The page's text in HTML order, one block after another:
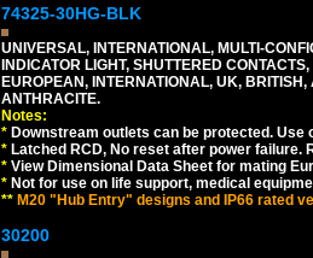
74325-30HG-BLK
UNIVERSAL, INTERNATIONAL, MULTI-
INDICATOR LIGHT, SHUTTERED
EUROPEAN, INTERNATIONAL, UK,
ANTHRACITE.
Notes:
* Downstream outlets can be protected. Use
* Latched RCD, No reset after power failure.
* View Dimensional Data Sheet for mating
* Not for use on life support, medical
** M20 "Hub Entry" designs and IP66 rated
30200